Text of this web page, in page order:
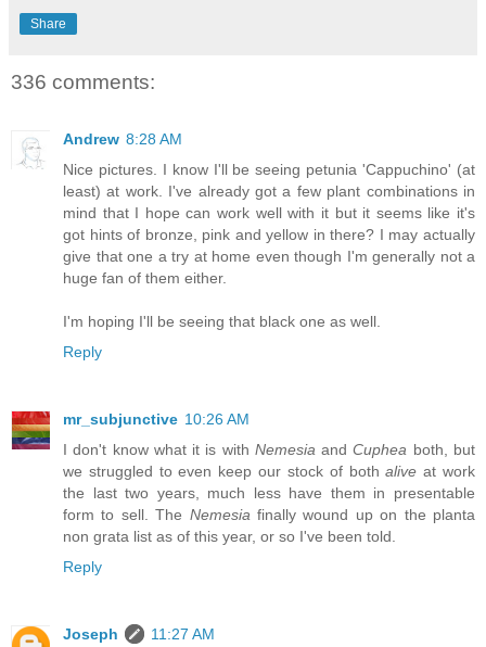
Share
336 comments:
Andrew 8:28 AM
Nice pictures. I know I'll be seeing petunia 'Cappuchino' (at
least) at work. I've already got a few plant combinations in
mind that I hope can work well with it but it seems like it's
got hints of bronze, pink and yellow in there? I may actually
give that one a try at home even though I'm generally not a
huge fan of them either.
I'm hoping I'll be seeing that black one as well.
Reply
mr_subjunctive 10:26 AM
I don't know what it is with Nemesia andCuphea both, but
we struggled to even keep our stock of bothalive at work
the last two years, much less have them in presentable
form to sell. The Nemesia finally wound up on the planta
non grata list as of this year, or so I've been told.
Reply
Joseph
11:27 AM